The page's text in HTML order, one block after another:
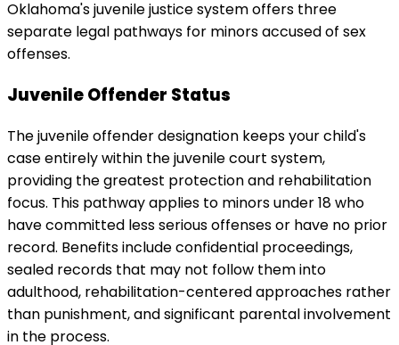
Oklahoma's juvenile justice system offers three
separate legal pathways for minors accused of sex
offenses.
Juvenile Offender Status
The juvenile offender designation keeps your child's
case entirely within the juvenile court system,
providing the greatest protection and rehabilitation
focus. This pathway applies to minors under 18 who
have committed less serious offenses or have no prior
record. Benefits include confidential proceedings,
sealed records that may not follow them into
adulthood, rehabilitation-centered approaches rather
than punishment, and significant parental involvement
in the process.